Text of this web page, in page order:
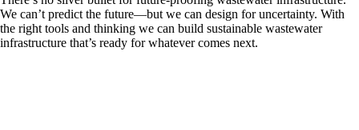
We can’t predict the future—but we can design for uncertainty. With
the right tools and thinking we can build sustainable wastewater
infrastructure that’s ready for whatever comes next.